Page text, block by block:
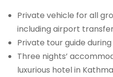
Private vehicle for all
including airport
Private tour guide
Three nights’
luxurious hotel in